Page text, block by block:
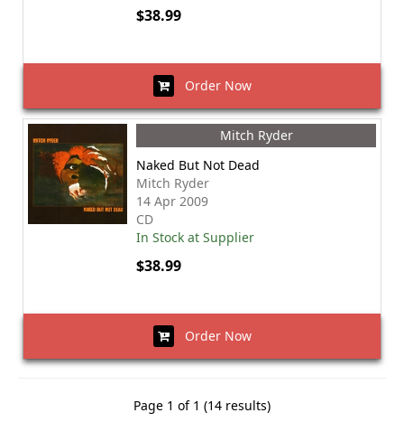
$38.99
Order Now
Mitch Ryder
Naked But Not Dead
Mitch Ryder
14 Apr 2009
CD
In Stock at Supplier
$38.99
Order Now
Page 1 of 1 (14 results)